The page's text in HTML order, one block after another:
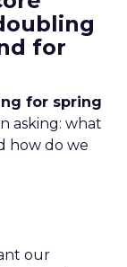
for
for spring
asking: what
how do we
our